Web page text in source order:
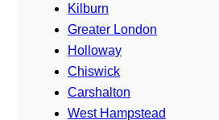
Kilburn
Greater London
Holloway
Chiswick
Carshalton
West Hampstead